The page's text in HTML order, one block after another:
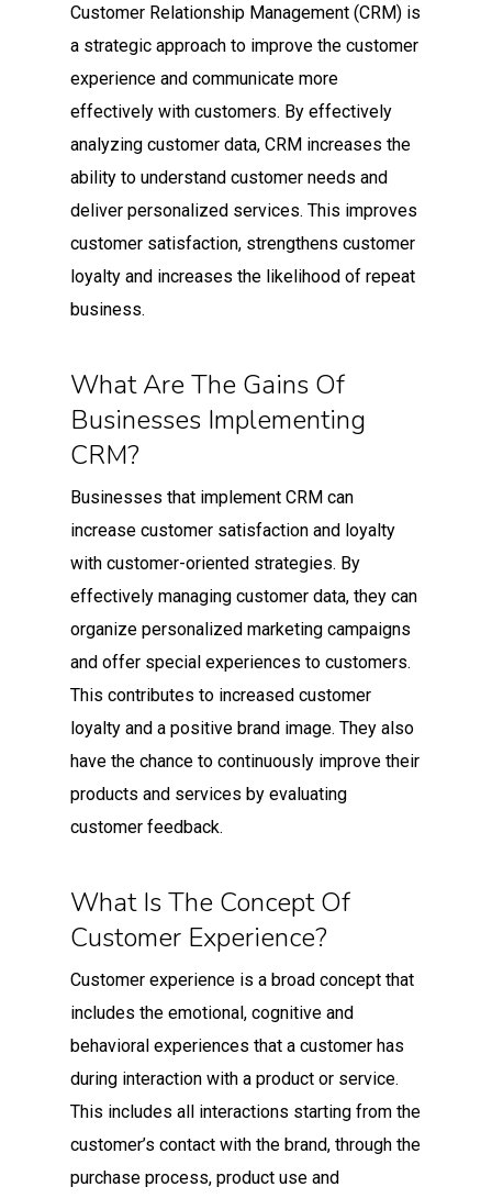
Customer Relationship Management (CRM) is
a strategic approach to improve the customer
experience and communicate more
effectively with customers. By effectively
analyzing customer data, CRM increases the
ability to understand customer needs and
deliver personalized services. This improves
customer satisfaction, strengthens customer
loyalty and increases the likelihood of repeat
business.
What Are The Gains Of
Businesses Implementing
CRM?
Businesses that implement CRM can
increase customer satisfaction and loyalty
with customer-oriented strategies. By
effectively managing customer data, they can
organize personalized marketing campaigns
and offer special experiences to customers.
This contributes to increased customer
loyalty and a positive brand image. They also
have the chance to continuously improve their
products and services by evaluating
customer feedback.
What Is The Concept Of
Customer Experience?
Customer experience is a broad concept that
includes the emotional, cognitive and
behavioral experiences that a customer has
during interaction with a product or service.
This includes all interactions starting from the
customer’s contact with the brand, through the
purchase process, product use and